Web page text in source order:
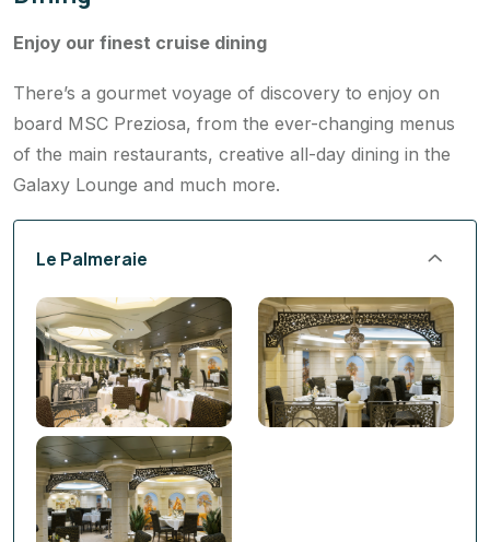
Enjoy our finest cruise dining
There’s a gourmet voyage of discovery to enjoy on
board MSC Preziosa, from the ever-changing menus
of the main restaurants, creative all-day dining in the
Galaxy Lounge and much more.
Le Palmeraie